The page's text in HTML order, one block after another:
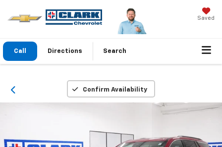
Saved
Call Directions Search
Confirm Availability